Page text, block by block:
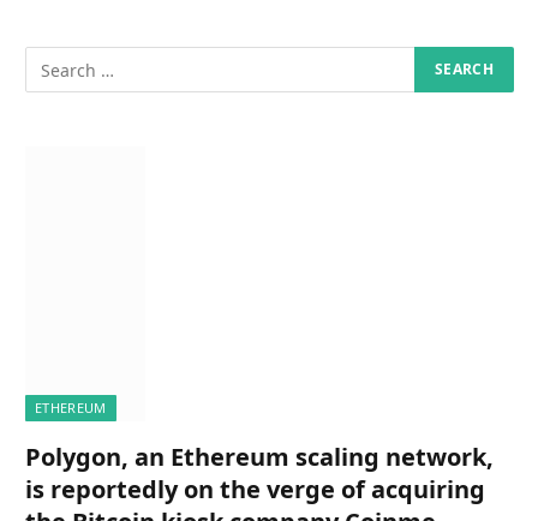
ETHEREUM
Polygon, an Ethereum scaling network,
is reportedly on the verge of acquiring